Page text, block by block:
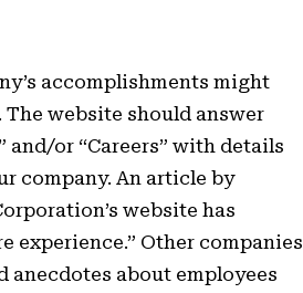
accomplishments might
website should answer
and/or “Careers” with details
company. An article by
website has
experience.” Other companies
about employees